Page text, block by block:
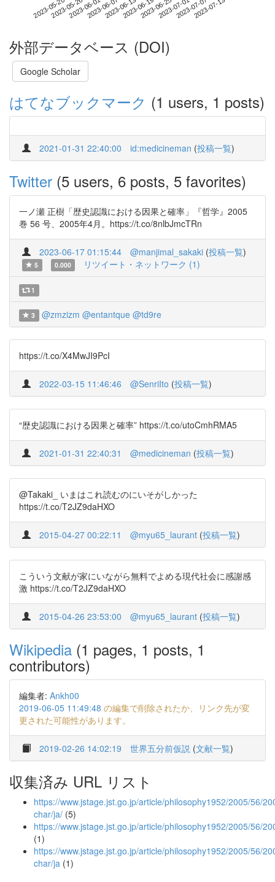
2023-05-202023-05-262023-06-012023-06-072023-06-132023-06-192023-06-252023-07-012023-07-072023-07-13
外部データベース (DOI)
Google Scholar
はてなブックマーク (1 users, 1 posts)
2021-01-31 22:40:00 id:medicineman (投稿一覧)
Twitter (5 users, 6 posts, 5 favorites)
一ノ瀬 正樹「歴史認識における因果と確率」『哲学』2005
巻 56 号、2005年4月。https://t.co/8nlbJmcTRn
2023-06-17 01:15:44 @manjimal_sakaki (投稿一覧)
5 0.000 リツイート・ネットワーク (1)
1
3 @zmzizm @entantque @td9re
https://t.co/X4MwJI9PcI
2022-03-15 11:46:46 @SenriIto (投稿一覧)
“歴史認識における因果と確率” https://t.co/utoCmhRMA5
2021-01-31 22:40:31 @medicineman (投稿一覧)
@Takaki_ いまはこれ読むのにいそがしかった
https://t.co/T2JZ9daHXO
2015-04-27 00:22:11 @myu65_laurant (投稿一覧)
こういう文献が家にいながら無料でよめる現代社会に感謝感
激 https://t.co/T2JZ9daHXO
2015-04-26 23:53:00 @myu65_laurant (投稿一覧)
Wikipedia (1 pages, 1 posts, 1
contributors)
編集者: Ankh00
2019-06-05 11:49:48 の編集で削除されたか、リンク先が変
更された可能性があります。
2019-02-26 14:02:19 世界五分前仮説 (文献一覧)
収集済み URL リスト
https://www.jstage.jst.go.jp/article/philosophy1952/2005/56/
char/ja/ (5)
https://www.jstage.jst.go.jp/article/philosophy1952/2005/56/
(1)
https://www.jstage.jst.go.jp/article/philosophy1952/2005/56/
char/ja (1)